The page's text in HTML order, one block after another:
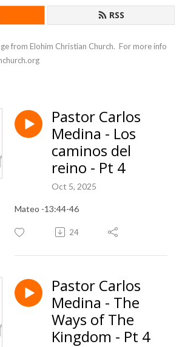
RSS
from Elohim Christian Church.  For more info
Pastor Carlos
Medina - Los
caminos del
reino - Pt 4
Oct 5, 2025
Mateo -13:44-46
24
Pastor Carlos
Medina - The
Ways of The
Kingdom - Pt 4